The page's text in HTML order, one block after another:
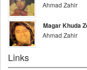
Ahmad Zahir
Magar Khuda
Ahmad Zahir
Links